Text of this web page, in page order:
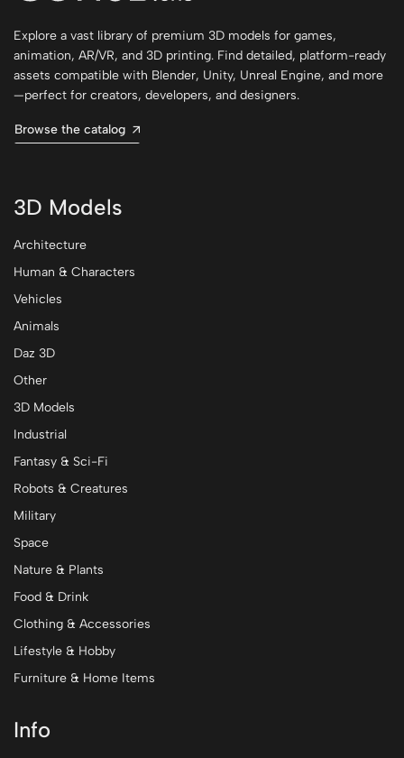
Explore a vast library of premium 3D models for games,
animation, AR/VR, and 3D printing. Find detailed, platform-ready
assets compatible with Blender, Unity, Unreal Engine, and more
—perfect for creators, developers, and designers.
Browse the catalog
3D Models
Architecture
Human & Characters
Vehicles
Animals
Daz 3D
Other
3D Models
Industrial
Fantasy & Sci-Fi
Robots & Creatures
Military
Space
Nature & Plants
Food & Drink
Clothing & Accessories
Lifestyle & Hobby
Furniture & Home Items
Info